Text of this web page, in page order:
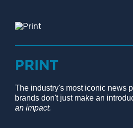
PRINT
The industry's most iconic news
brands don't just make an
an impact.